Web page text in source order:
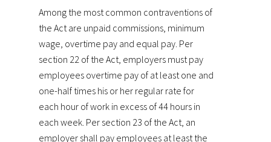
Among the most common contraventions of
the Act are unpaid commissions, minimum
wage, overtime pay and equal pay. Per
section 22 of the Act, employers must pay
employees overtime pay of at least one and
one-half times his or her regular rate for
each hour of work in excess of 44 hours in
each week. Per section 23 of the Act, an
employer shall pay employees at least the